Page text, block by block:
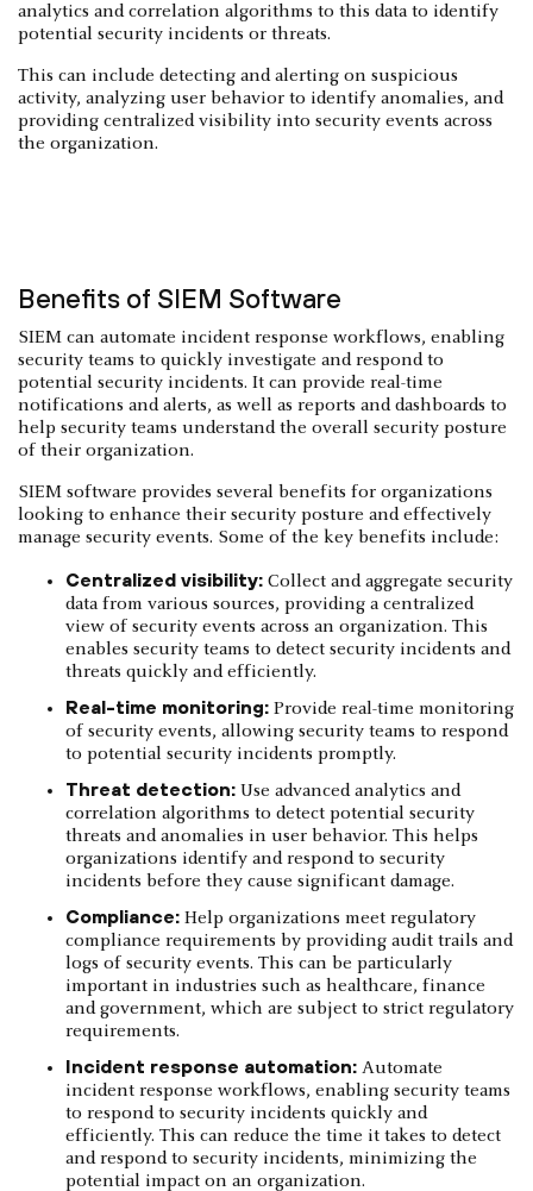
analytics and correlation algorithms to this data to identify
potential security incidents or threats.
This can include detecting and alerting on suspicious
activity, analyzing user behavior to identify anomalies, and
providing centralized visibility into security events across
the organization.
Benefits of SIEM Software
SIEM can automate incident response workflows, enabling
security teams to quickly investigate and respond to
potential security incidents. It can provide real-time
notifications and alerts, as well as reports and dashboards to
help security teams understand the overall security posture
of their organization.
SIEM software provides several benefits for organizations
looking to enhance their security posture and effectively
manage security events. Some of the key benefits include:
Centralized visibility: Collect and aggregate security
data from various sources, providing a centralized
view of security events across an organization. This
enables security teams to detect security incidents and
threats quickly and efficiently.
Real-time monitoring: Provide real-time monitoring
of security events, allowing security teams to respond
to potential security incidents promptly.
Threat detection: Use advanced analytics and
correlation algorithms to detect potential security
threats and anomalies in user behavior. This helps
organizations identify and respond to security
incidents before they cause significant damage.
Compliance: Help organizations meet regulatory
compliance requirements by providing audit trails and
logs of security events. This can be particularly
important in industries such as healthcare, finance
and government, which are subject to strict regulatory
requirements.
Incident response automation: Automate
incident response workflows, enabling security teams
to respond to security incidents quickly and
efficiently. This can reduce the time it takes to detect
and respond to security incidents, minimizing the
potential impact on an organization.